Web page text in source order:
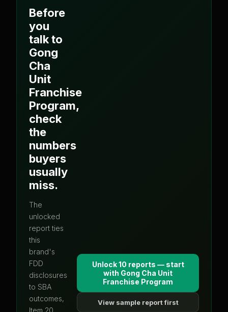
Before
you
talk to
Gong
Cha
Unit
Franchise
Program,
check
the
numbers
buyers
usually
miss.
The
unlocked
report ties
this
brand's
FDD
disclosures
to SBA
outcomes,
Item 20
Unlock 10 reports — start
with Gong Cha Unit
Franchise Program
View sample report first